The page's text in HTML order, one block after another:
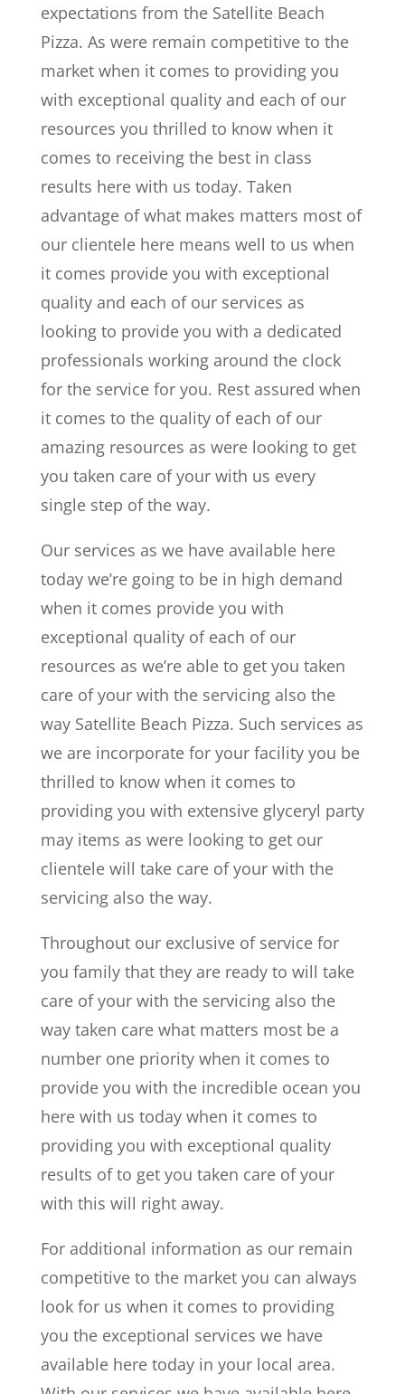
expectations from the Satellite Beach
Pizza. As were remain competitive to the
market when it comes to providing you
with exceptional quality and each of our
resources you thrilled to know when it
comes to receiving the best in class
results here with us today. Taken
advantage of what makes matters most of
our clientele here means well to us when
it comes provide you with exceptional
quality and each of our services as
looking to provide you with a dedicated
professionals working around the clock
for the service for you. Rest assured when
it comes to the quality of each of our
amazing resources as were looking to get
you taken care of your with us every
single step of the way.
Our services as we have available here
today we’re going to be in high demand
when it comes provide you with
exceptional quality of each of our
resources as we’re able to get you taken
care of your with the servicing also the
way Satellite Beach Pizza. Such services as
we are incorporate for your facility you be
thrilled to know when it comes to
providing you with extensive glyceryl party
may items as were looking to get our
clientele will take care of your with the
servicing also the way.
Throughout our exclusive of service for
you family that they are ready to will take
care of your with the servicing also the
way taken care what matters most be a
number one priority when it comes to
provide you with the incredible ocean you
here with us today when it comes to
providing you with exceptional quality
results of to get you taken care of your
with this will right away.
For additional information as our remain
competitive to the market you can always
look for us when it comes to providing
you the exceptional services we have
available here today in your local area.